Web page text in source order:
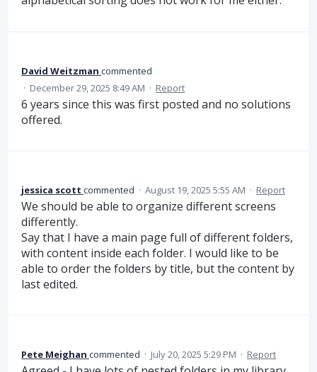
David Weitzman commented
· December 29, 2025 8:49 AM · Report
6 years since this was first posted and no solutions
offered.
jessica scott commented · August 19, 2025 5:55 AM · Report
We should be able to organize different screens
differently.
Say that I have a main page full of different folders,
with content inside each folder. I would like to be
able to order the folders by title, but the content by
last edited.
Pete Meighan commented · July 20, 2025 5:29 PM · Report